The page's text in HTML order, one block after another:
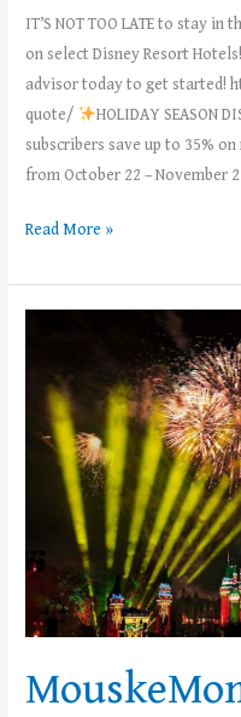
IT’S NOT TOO LATE to stay
on select Disney Resort
advisor today to get started!
quote/
HOLIDAY SEASON
subscribers save up to 35%
from October 22 – November
Read More »
News
Week
2023